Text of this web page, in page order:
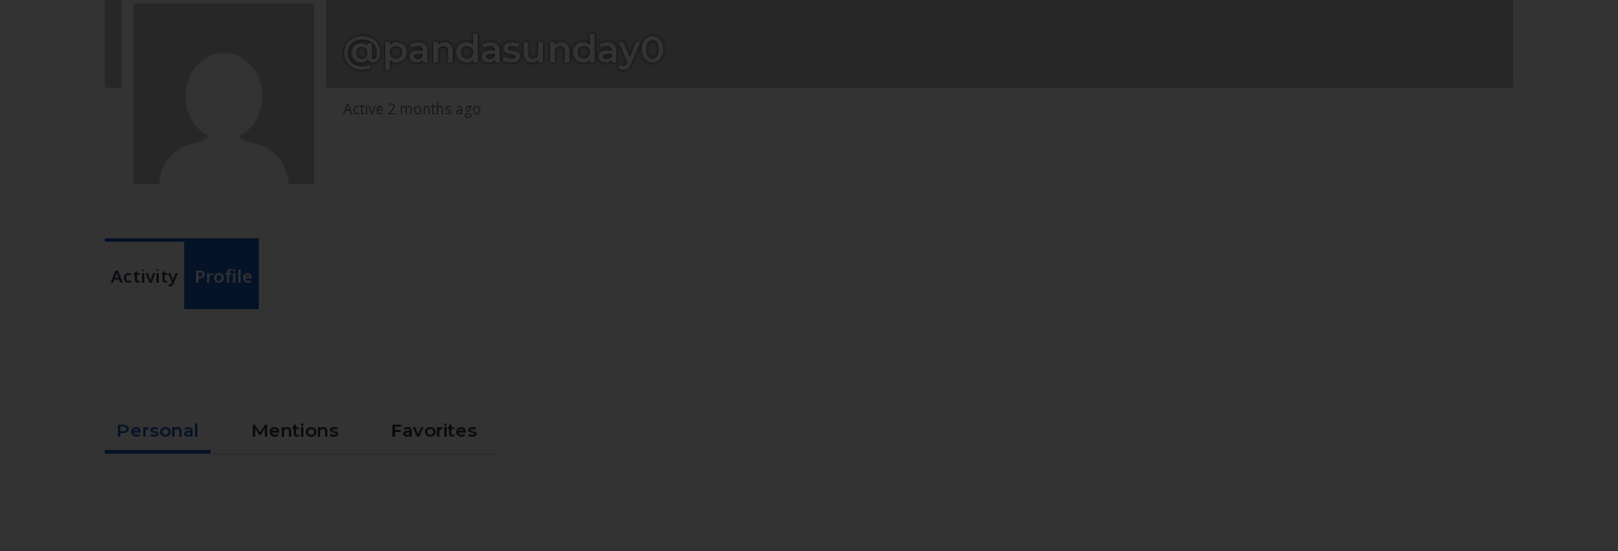
@pandasunday0
Active 2 months ago
Activity Profile
Personal Mentions Favorites